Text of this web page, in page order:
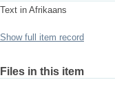
Text in Afrikaans
Show full item record
Files in this item